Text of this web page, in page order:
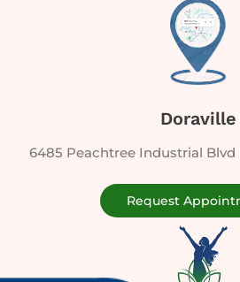
Doraville
6485 Peachtree Industrial Blvd
Request